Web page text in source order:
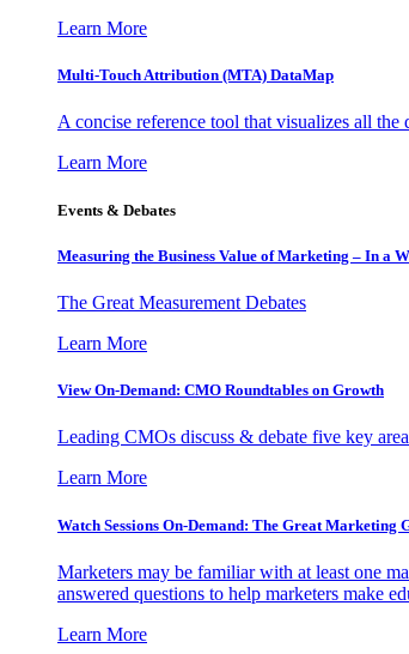
Learn More
Multi-Touch Attribution (MTA) DataMap
A concise reference tool that visualizes all
Learn More
Events & Debates
Measuring the Business Value of Marketing – In a
The Great Measurement Debates
Learn More
View On-Demand: CMO Roundtables on Growth
Leading CMOs discuss & debate five key
Learn More
Watch Sessions On-Demand: The Great Marketing
Marketers may be familiar with at least one
answered questions to help marketers make
Learn More